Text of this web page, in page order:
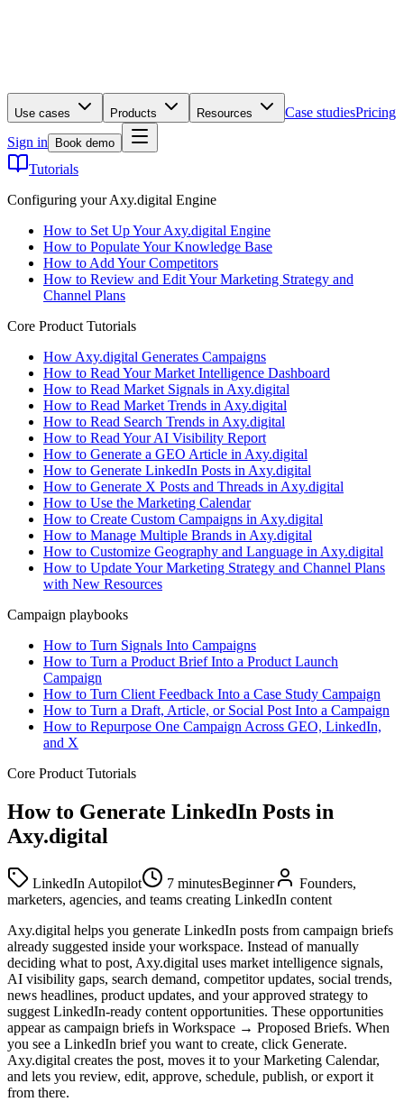
Use cases Products Resources Case studiesPricing
Sign in
Book demo
Tutorials
Configuring your Axy.digital Engine
How to Set Up Your Axy.digital Engine
How to Populate Your Knowledge Base
How to Add Your Competitors
How to Review and Edit Your Marketing Strategy and
Channel Plans
Core Product Tutorials
How Axy.digital Generates Campaigns
How to Read Your Market Intelligence Dashboard
How to Read Market Signals in Axy.digital
How to Read Market Trends in Axy.digital
How to Read Search Trends in Axy.digital
How to Read Your AI Visibility Report
How to Generate a GEO Article in Axy.digital
How to Generate LinkedIn Posts in Axy.digital
How to Generate X Posts and Threads in Axy.digital
How to Use the Marketing Calendar
How to Create Custom Campaigns in Axy.digital
How to Manage Multiple Brands in Axy.digital
How to Customize Geography and Language in Axy.digital
How to Update Your Marketing Strategy and Channel Plans
with New Resources
Campaign playbooks
How to Turn Signals Into Campaigns
How to Turn a Product Brief Into a Product Launch
Campaign
How to Turn Client Feedback Into a Case Study Campaign
How to Turn a Draft, Article, or Social Post Into a Campaign
How to Repurpose One Campaign Across GEO, LinkedIn,
and X
Core Product Tutorials
How to Generate LinkedIn Posts in
Axy.digital
LinkedIn Autopilot 7 minutesBeginner
Founders,
marketers, agencies, and teams creating LinkedIn content
Axy.digital helps you generate LinkedIn posts from campaign briefs
already suggested inside your workspace. Instead of manually
deciding what to post, Axy.digital uses market intelligence signals,
AI visibility gaps, search demand, competitor updates, social trends,
news headlines, product updates, and your approved strategy to
suggest LinkedIn-ready content opportunities. These opportunities
appear as campaign briefs in Workspace → Proposed Briefs. When
you see a LinkedIn brief you want to create, click Generate.
Axy.digital creates the post, moves it to your Marketing Calendar,
and lets you review, edit, approve, schedule, publish, or export it
from there.